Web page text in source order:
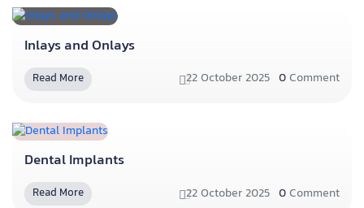
Inlays and Onlays
Read More 22 October 2025 0 Comment
Dental Implants
Read More 22 October 2025 0 Comment